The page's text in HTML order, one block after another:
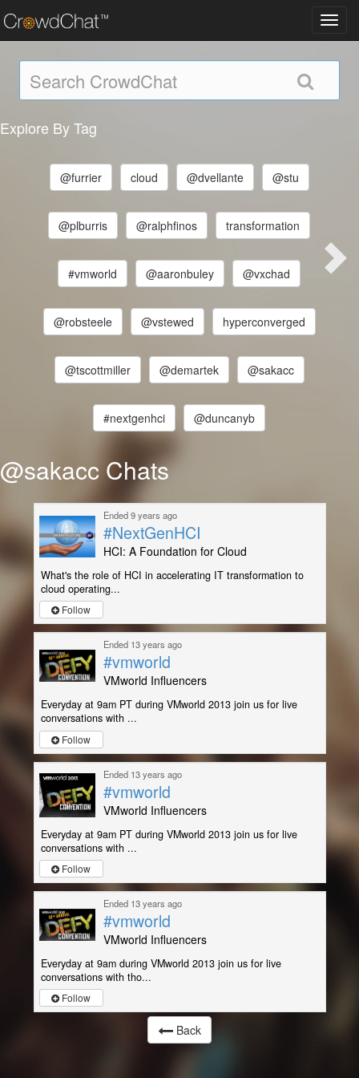
Explore By Tag
@furrier cloud @dvellante @stu
@plburris @ralphfinos transformation
#vmworld @aaronbuley @vxchad
@robsteele @vstewed hyperconverged
@tscottmiller @demartek @sakacc
#nextgenhci @duncanyb
@sakacc Chats
Ended 9 years ago
#NextGenHCI
HCI: A Foundation for Cloud
What's the role of HCI in accelerating IT transformation to
cloud operating...
Follow
Ended 13 years ago
#vmworld
VMworld Influencers
Everyday at 9am PT during VMworld 2013 join us for live
conversations with ...
Follow
Ended 13 years ago
#vmworld
VMworld Influencers
Everyday at 9am PT during VMworld 2013 join us for live
conversations with ...
Follow
Ended 13 years ago
#vmworld
VMworld Influencers
Everyday at 9am during VMworld 2013 join us for live
conversations with tho...
Follow
Back